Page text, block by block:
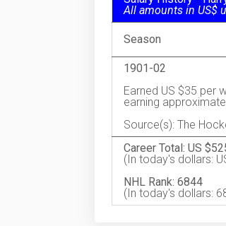
All amounts in US$
Season
1901-02
Earned US $35 per
earning
Source(s): The
Career Total: US
(In today's dollars:
NHL Rank: 6844
(In today's dollars: